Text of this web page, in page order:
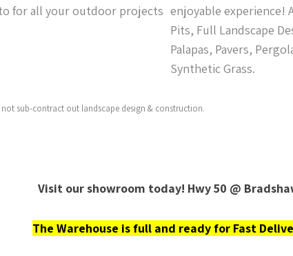
for all your outdoor projects enjoyable experience!
Pits, Full Landscape
Palapas, Pavers,
Synthetic Grass.
sub-contract out landscape design & construction.
Visit our showroom today! Hwy 50 @
The Warehouse is full and ready for Fast